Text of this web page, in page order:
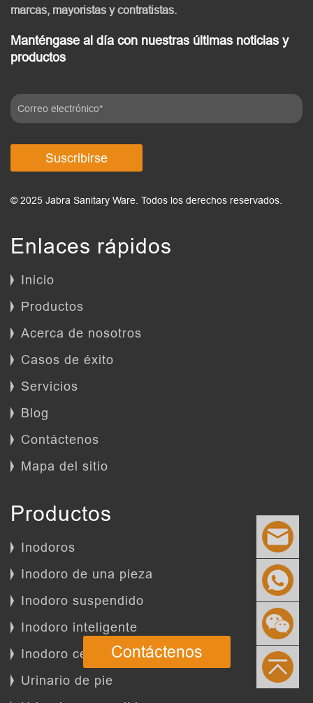
marcas, mayoristas y contratistas.
Manténgase al día con nuestras últimas noticias y
productos
Suscribirse
© 2025 Jabra Sanitary Ware. Todos los derechos reservados.
Enlaces rápidos
Inicio
Productos
Acerca de nosotros
Casos de éxito
Servicios
Blog
Contáctenos
Mapa del sitio
Productos
Inodoros
Inodoro de una pieza
Inodoro suspendido
Inodoro inteligente
Inodoro certificado
Urinario de pie
Contáctenos